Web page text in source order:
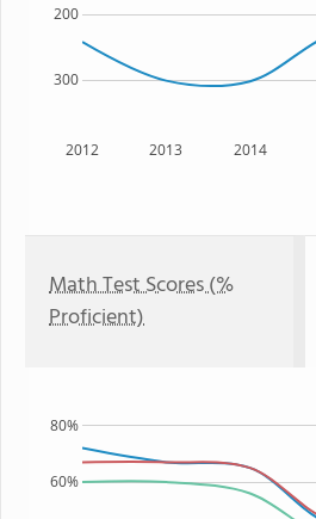
2012 2013 2014
300
200
Math Test Scores (%
Proficient)
60%
80%